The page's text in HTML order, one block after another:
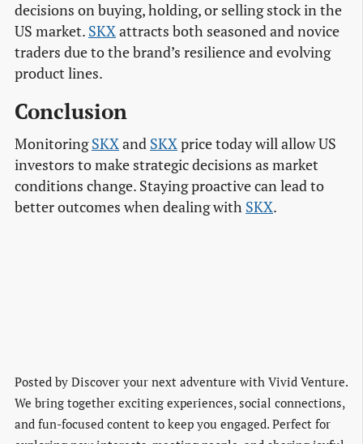
decisions on buying, holding, or selling stock in the
US market. SKXattracts both seasoned and novice
traders due to the brand’s resilience and evolving
product lines.
Conclusion
MonitoringSKXand SKXprice today will allow US
investors to make strategic decisions as market
conditions change. Staying proactive can lead to
better outcomes when dealing with SKX.
Posted by Discover your next adventure with Vivid Venture.
We bring together exciting experiences, social connections,
and fun-focused content to keep you engaged. Perfect for